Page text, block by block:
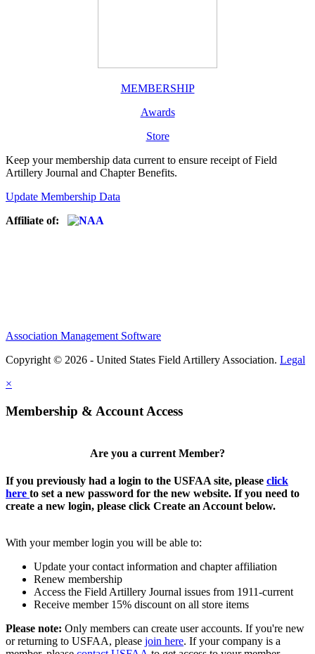
MEMBERSHIP
Awards
Store
Keep your membership data current to ensure receipt of Field
Artillery Journal and Chapter Benefits.
Update Membership Data
Affiliate of:
Association Management Software
Copyright © 2026 - United States Field Artillery Association. Legal
×
Membership & Account Access
Are you a current Member?
If you previously had a login to the USFAA site, please click
here to set a new password for the new website. If you need to
create a new login, please click Create an Account below.
With your member login you will be able to:
Update your contact information and chapter affiliation
Renew membership
Access the Field Artillery Journal issues from 1911-current
Receive member 15% discount on all store items
Please note: Only members can create user accounts. If you're new
or returning to USFAA, please join here. If your company is a